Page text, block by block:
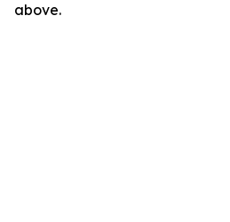
above.